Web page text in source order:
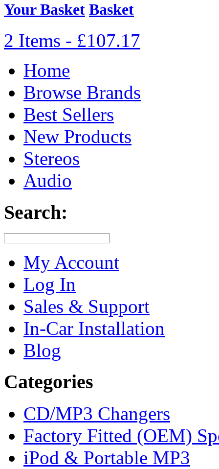
Your Basket
2 Items - £107.17
Home
Browse Brands
Best Sellers
New Products
Stereos
Audio
Search:
My Account
Log In
Sales & Support
In-Car Installation
Blog
Categories
CD/MP3 Changers
Factory Fitted (OEM)
iPod & Portable MP3